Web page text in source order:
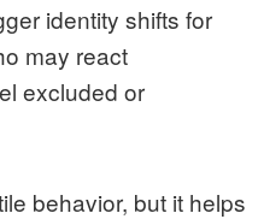
identity shifts for
may react
excluded or
behavior, but it helps